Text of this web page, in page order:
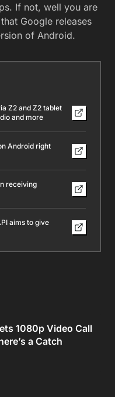
If not, well you are
Google releases
of Android.
Z2 and Z2 tablet
and more
Android right
receiving
aims to give
1080p Video Call
a Catch